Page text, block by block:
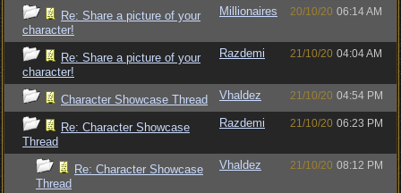
Re: Share a picture of your
character!
Millionaires 20/10/20 06:14 AM
Re: Share a picture of your
character!
Razdemi 21/10/20 04:04 AM
Character Showcase Thread Vhaldez 21/10/20 04:54 PM
Re: Character Showcase
Thread
Razdemi 21/10/20 06:23 PM
Re: Character Showcase
Thread
Vhaldez 21/10/20 08:12 PM